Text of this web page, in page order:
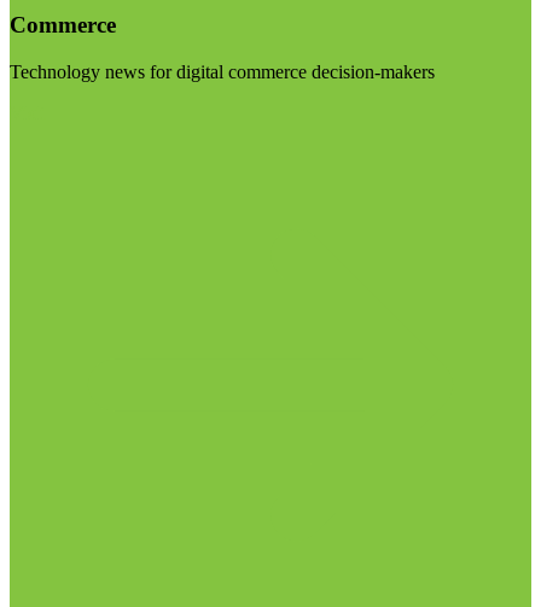
Commerce
Technology news for digital commerce decision-makers